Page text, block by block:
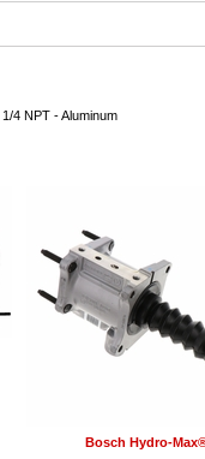
4 NPT - Aluminum
Bosch Hydro-